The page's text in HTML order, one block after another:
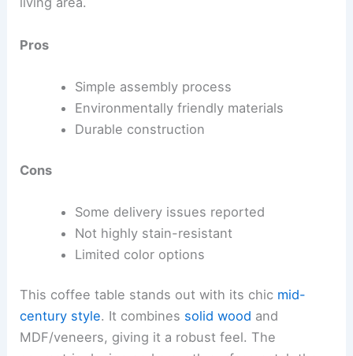
Pros
Simple assembly process
Environmentally friendly materials
Durable construction
Cons
Some delivery issues reported
Not highly stain-resistant
Limited color options
This coffee table stands out with its chic mid-
century style. It combines solid wood and
MDF/veneers, giving it a robust feel. The